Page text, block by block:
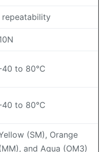
repeatability
40 to 80°C
40 to 80°C
(SM), Orange
and Aqua (OM3)